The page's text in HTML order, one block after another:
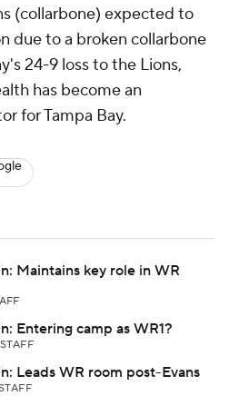
(collarbone) expected to
due to a broken collarbone
24-9 loss to the Lions,
has become an
for Tampa Bay.
Maintains key role in WR
Entering camp as WR1?
Leads WR room post-Evans